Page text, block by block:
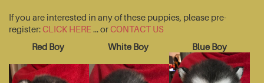
If you are interested in any of these puppies, please pre-
register:CLICK HERE... orCONTACT US
Red Boy
White Boy Blue Boy